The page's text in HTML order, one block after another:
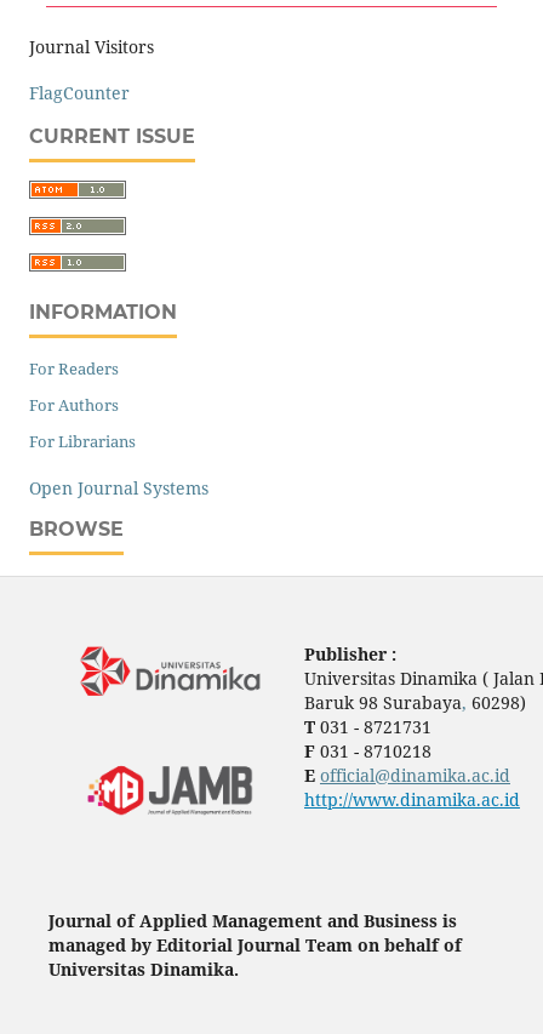
Journal Visitors
FlagCounter
CURRENT ISSUE
INFORMATION
For Readers
For Authors
For Librarians
Open Journal Systems
BROWSE
Publisher :
Universitas Dinamika ( Jalan
Baruk 98 Surabaya, 60298)
T031 - 8721731
F031 - 8710218
E official@dinamika.ac.id
http://www.dinamika.ac.id
Journal of Applied Management and Business is
managed by Editorial Journal Team on behalf of
Universitas Dinamika.